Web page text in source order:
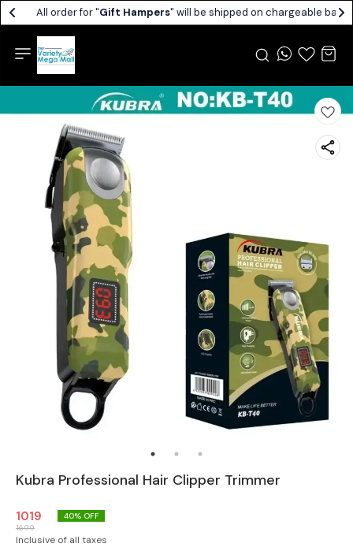
All order for "Gift Hampers" will be shipped on chargeable
Kubra Professional Hair Clipper Trimmer
1019
1699
40% OFF
Inclusive of all taxes